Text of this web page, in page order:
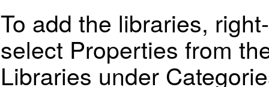
To add the libraries,
select Properties from
Libraries under